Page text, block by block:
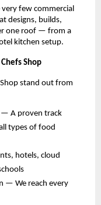
few commercial
designs, builds,
one roof — from a
kitchen setup.
Shop
stand out from
— A proven track
types of food
hotels, cloud
— We reach every